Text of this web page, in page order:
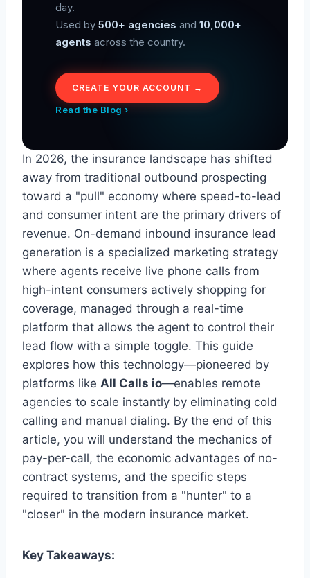
day.
Used by 500+ agencies and 10,000+
agents across the country.
CREATE YOUR ACCOUNT →
Read the Blog ›
In 2026, the insurance landscape has shifted
away from traditional outbound prospecting
toward a "pull" economy where speed-to-lead
and consumer intent are the primary drivers of
revenue. On-demand inbound insurance lead
generation is a specialized marketing strategy
where agents receive live phone calls from
high-intent consumers actively shopping for
coverage, managed through a real-time
platform that allows the agent to control their
lead flow with a simple toggle. This guide
explores how this technology—pioneered by
platforms like All Calls io—enables remote
agencies to scale instantly by eliminating cold
calling and manual dialing. By the end of this
article, you will understand the mechanics of
pay-per-call, the economic advantages of no-
contract systems, and the specific steps
required to transition from a "hunter" to a
"closer" in the modern insurance market.
Key Takeaways: